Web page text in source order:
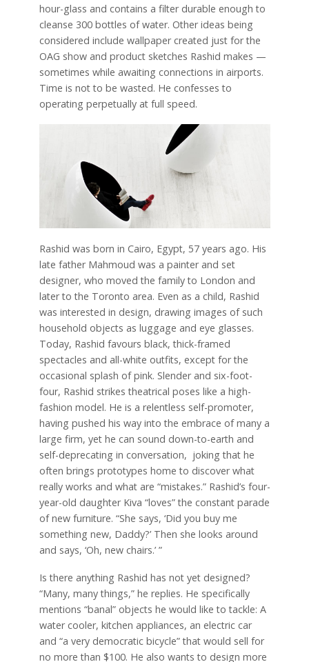
hour-glass and contains a filter durable enough to
cleanse 300 bottles of water. Other ideas being
considered include wallpaper created just for the
OAG show and product sketches Rashid makes —
sometimes while awaiting connections in airports.
Time is not to be wasted. He confesses to
operating perpetually at full speed.
Rashid was born in Cairo, Egypt, 57 years ago. His
late father Mahmoud was a painter and set
designer, who moved the family to London and
later to the Toronto area. Even as a child, Rashid
was interested in design, drawing images of such
household objects as luggage and eye glasses.
Today, Rashid favours black, thick-framed
spectacles and all-white outfits, except for the
occasional splash of pink. Slender and six-foot-
four, Rashid strikes theatrical poses like a high-
fashion model. He is a relentless self-promoter,
having pushed his way into the embrace of many a
large firm, yet he can sound down-to-earth and
self-deprecating in conversation, joking that he
often brings prototypes home to discover what
really works and what are “mistakes.” Rashid’s four-
year-old daughter Kiva “loves” the constant parade
of new furniture. “She says, ‘Did you buy me
something new, Daddy?’ Then she looks around
and says, ‘Oh, new chairs.’ ”
Is there anything Rashid has not yet designed?
“Many, many things,” he replies. He specifically
mentions “banal” objects he would like to tackle: A
water cooler, kitchen appliances, an electric car
and “a very democratic bicycle” that would sell for
no more than $100. He also wants to design more